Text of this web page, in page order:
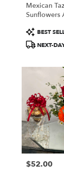
Mexican
Sunflowers
Product
Tags:
BEST
NEXT-
Price:
$52.00